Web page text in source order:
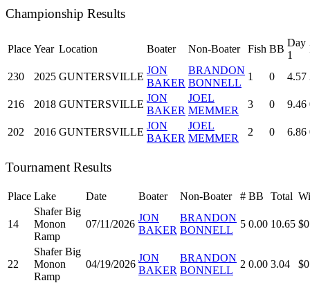
Championship Results
Place Year Location Boater Non-Boater Fish BB
Day
1
230 2025 GUNTERSVILLE
JON
BAKER
BRANDON
BONNELL
1 0 4.57
216 2018 GUNTERSVILLE
JON
BAKER
JOEL
MEMMER
3 0 9.46
202 2016 GUNTERSVILLE
JON
BAKER
JOEL
MEMMER
2 0 6.86
Tournament Results
Place Lake Date Boater Non-Boater # BB Total
14
Shafer Big
Monon
Ramp
07/11/2026
JON
BAKER
BRANDON
BONNELL
5 0.00 10.65
22
Shafer Big
Monon
Ramp
04/19/2026
JON
BAKER
BRANDON
BONNELL
2 0.00 3.04